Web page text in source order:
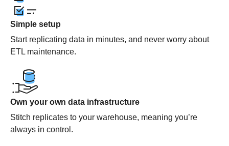
Simple setup
Start replicating data in minutes, and never worry about
ETL maintenance.
Own your own data infrastructure
Stitch replicates to your warehouse, meaning you’re
always in control.